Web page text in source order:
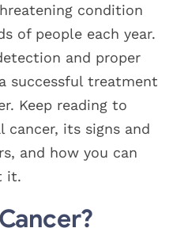
condition
of people each year.
and proper
successful treatment
Keep reading to
cancer, its signs and
and how you can
it.